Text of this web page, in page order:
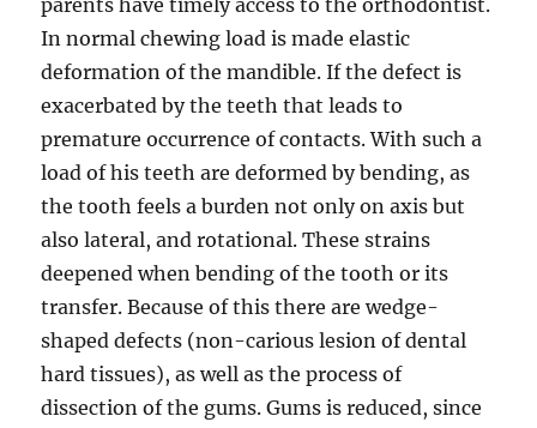
parents have timely access to the orthodontist.
In normal chewing load is made elastic
deformation of the mandible. If the defect is
exacerbated by the teeth that leads to
premature occurrence of contacts. With such a
load of his teeth are deformed by bending, as
the tooth feels a burden not only on axis but
also lateral, and rotational. These strains
deepened when bending of the tooth or its
transfer. Because of this there are wedge-
shaped defects (non-carious lesion of dental
hard tissues), as well as the process of
dissection of the gums. Gums is reduced, since